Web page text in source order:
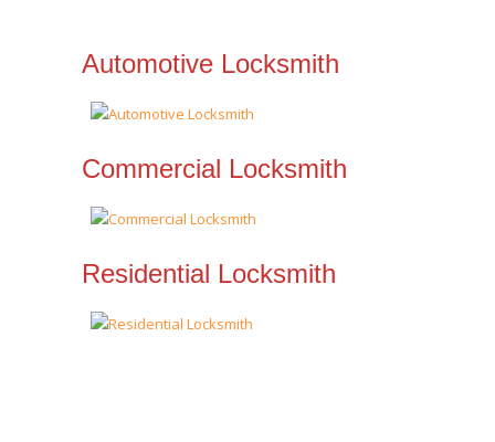
Automotive Locksmith
Commercial Locksmith
Residential Locksmith